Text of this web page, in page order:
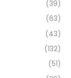
(39)
(63)
(43)
(132)
(51)